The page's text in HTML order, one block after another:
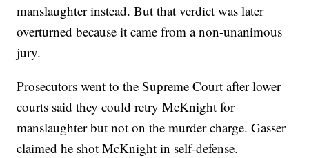
manslaughter instead. But that verdict was later
overturned because it came from a non-unanimous
jury.
Prosecutors went to the Supreme Court after lower
courts said they could retry McKnight for
manslaughter but not on the murder charge. Gasser
claimed he shot McKnight in self-defense.